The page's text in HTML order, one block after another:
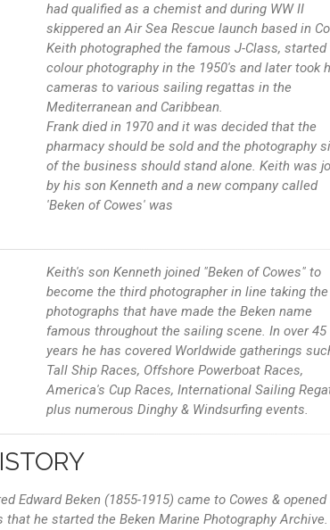
had qualified as a chemist and during WW II
skippered an Air Sea Rescue launch based in
Keith photographed the famous J-Class, started
colour photography in the 1950's and later took
cameras to various sailing regattas in the
Mediterranean and Caribbean.
Frank died in 1970 and it was decided that the
pharmacy should be sold and the photography
of the business should stand alone. Keith was
by his son Kenneth and a new company called
'Beken of Cowes' was
Keith's son Kenneth joined "Beken of Cowes" to
become the third photographer in line taking the
photographs that have made the Beken name
famous throughout the sailing scene. In over 45
years he has covered Worldwide gatherings
Tall Ship Races, Offshore Powerboat Races,
America's Cup Races, International Sailing
plus numerous Dinghy & Windsurfing events.
Edward Beken (1855-1915) came to Cowes &
he started the Beken Marine Photography